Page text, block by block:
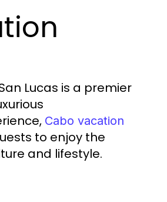
Lucas is a premier
Cabo vacation
to enjoy the
and lifestyle.